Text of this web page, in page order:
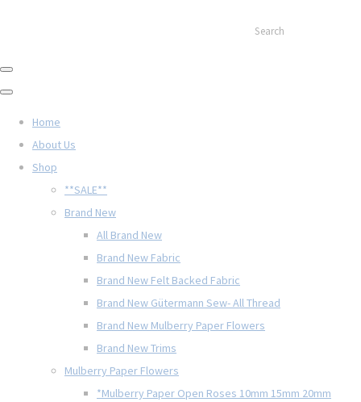
Search
Home
About Us
Shop
**SALE**
Brand New
All Brand New
Brand New Fabric
Brand New Felt Backed Fabric
Brand New Gütermann Sew- All Thread
Brand New Mulberry Paper Flowers
Brand New Trims
Mulberry Paper Flowers
*Mulberry Paper Open Roses 10mm 15mm 20mm